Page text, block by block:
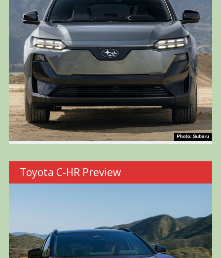
Toyota C-HR Preview